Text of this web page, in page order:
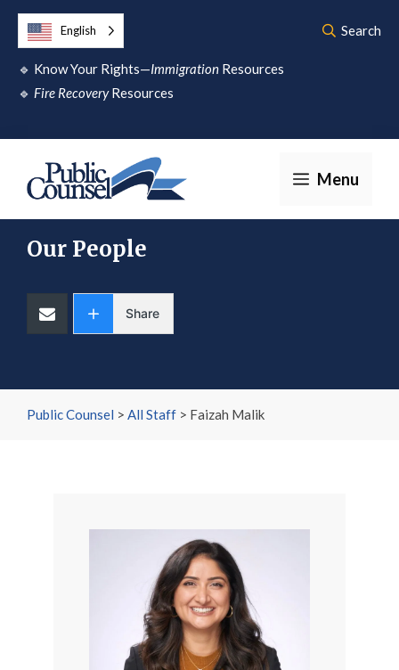
Skip
content
🔹 Know Your Rights—Immigration Resources
🔹 Fire RecoveryResources
English Search
Menu
Our People
Share
Public Counsel > All Staff > Faizah Malik